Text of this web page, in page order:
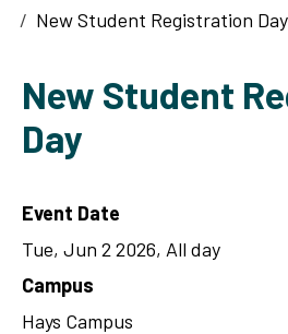
New Student Registration Day
New Student
Day
Event Date
Tue, Jun 2 2026, All day
Campus
Hays Campus